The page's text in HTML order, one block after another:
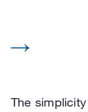
The